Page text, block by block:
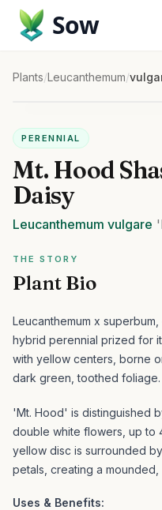
Sow
Plants/Leucanthemum/
PERENNIAL
Mt. Hood
Daisy
Leucanthemum vulgare
THE STORY
Plant Bio
Leucanthemum x
hybrid perennial prized for
with yellow centers, borne
dark green, toothed foliage.
'Mt. Hood' is distinguished
double white flowers, up to
yellow disc is surrounded
petals, creating a
Uses & Benefits: